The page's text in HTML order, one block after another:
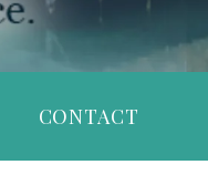
CONTACT